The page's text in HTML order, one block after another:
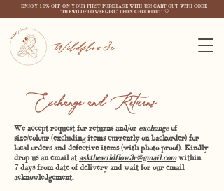
Wildflow3r
ENJOY 10% OFF ON YOUR FIRST PURCHASE WITH US! CART OUT WITH CODE
"THEWILDFLOW3RGIRL" UPON CHECKOUT. ♡
and Returns
We accept request for returns and/or exchangeof
size/colour (excluding items currently on backorder) for
local orders and defective items (with photo proof). Kindly
drop us an email at askthewildflow3r@gmail.comwithin
7 days from date of delivery and wait for our email
acknowledgement.